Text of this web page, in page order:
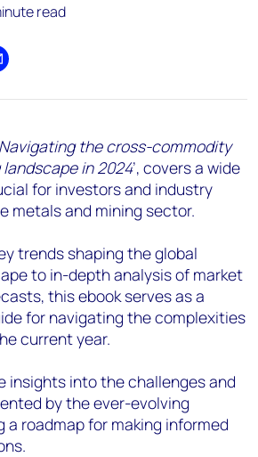
read
X by email
Navigating the cross-commodity
in 2024’, covers a wide
for investors and industry
metals and mining sector.
trends shaping the global
to in-depth analysis of market
this ebook serves as a
for navigating the complexities
current year.
insights into the challenges and
by the ever-evolving
a roadmap for making informed